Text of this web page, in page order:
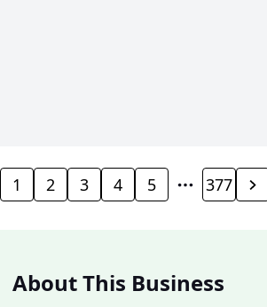
1 2 3 4 5 377
About This Business